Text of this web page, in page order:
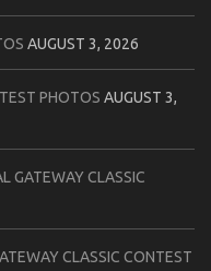
AUGUST 3, 2026
PHOTOS AUGUST 3,
GATEWAY CLASSIC
CLASSIC CONTEST